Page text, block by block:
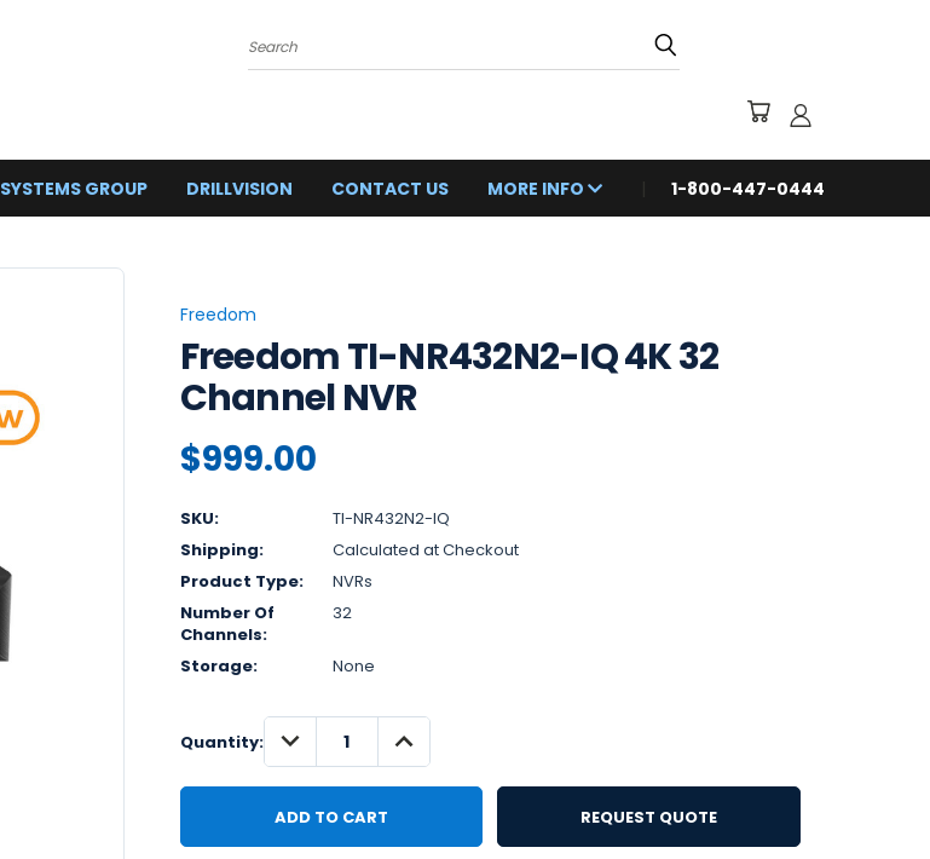
SYSTEMS GROUP DRILLVISION CONTACT US MORE INFO 1-800-447-0444
Freedom
Freedom TI-NR432N2-IQ 4K 32
Channel NVR
$999.00
SKU:
TI-NR432N2-IQ
Shipping:
Calculated at Checkout
Product Type:
NVRs
Number Of
Channels:
32
Storage: None
Quantity: DECREASE
QUANTITY:
INCREASE
QUANTITY:
REQUEST QUOTE
IN
STOCK
Available